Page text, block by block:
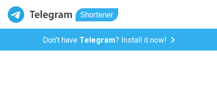
Shortener
Don't have Telegram? Install it now!